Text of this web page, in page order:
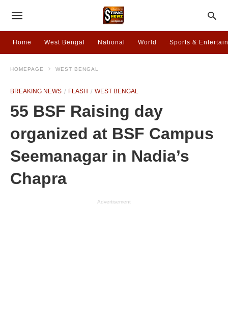
Home West Bengal National World Sports &
HOMEPAGE WEST BENGAL
BREAKING NEWS FLASH WEST BENGAL
55 BSF Raising day
organized at BSF Campus
Seemanagar in Nadia’s
Chapra
Advertisement